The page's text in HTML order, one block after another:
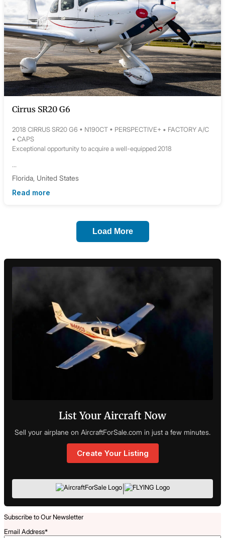
Cirrus SR20 G6
2018 CIRRUS SR20 G6 • N190CT • PERSPECTIVE+ • FACTORY A/C
• CAPS
Exceptional opportunity to acquire a well-equipped 2018
...
Florida, United States
Read more
Load More
List Your Aircraft Now
Sell your airplane on AircraftForSale.com in just a few minutes.
Create Your Listing
|
Subscribe to Our Newsletter
Email Address*